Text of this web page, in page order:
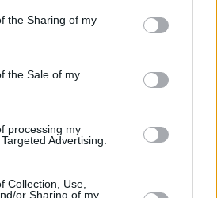
the Sharing of my
the Sale of my
processing my
Advertising.
Collection, Use,
or Sharing of my
ΑΡΧΙΚΗ